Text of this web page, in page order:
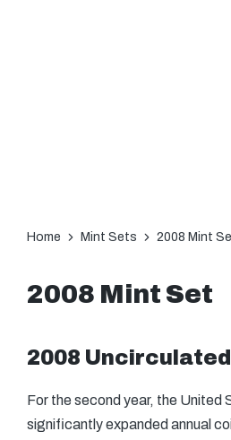
Home Mint Sets 2008 Mint
2008 Mint Set
2008
For the second year, the United
significantly expanded annual